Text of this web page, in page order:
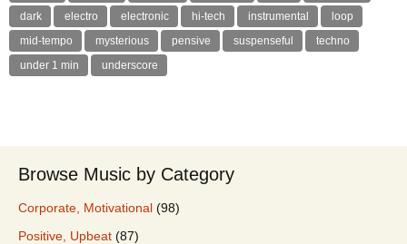
dark
electro electronic hi-tech instrumental
loop
mid-tempo
mysterious pensive suspenseful
techno
under 1 min
underscore
Browse Music by Category
Corporate, Motivational (98)
Positive, Upbeat (87)